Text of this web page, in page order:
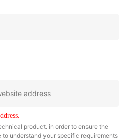
product. in order to ensure the
understand your specific requirements